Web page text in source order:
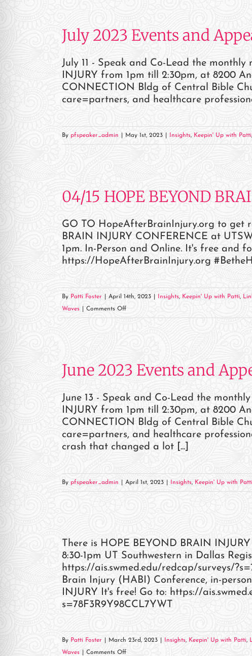
July 2023 Events and
July 11 - Speak and Co-Lead the
INJURY from 1pm till 2:30pm, at 8200
CONNECTION Bldg of Central Bible
care=partners, and healthcare
By pfspeaker_admin May 1st, 2023 Insights, Keepin' Up with Patti,
04/15 HOPE BEYOND
GO TO HopeAfterBrainInjury.org to get
BRAIN INJURY CONFERENCE at
1pm. In-Person and Online. It's free and
https://HopeAfterBrainInjury.org
By Patti Foster April 14th, 2023 Insights, Keepin' Up with Patti,
Waves
Comments Offon
INJURY
June 2023 Events and
June 13 - Speak and Co-Lead the
INJURY from 1pm till 2:30pm, at 8200
CONNECTION Bldg of Central Bible
care=partners, and healthcare
crash that changed a lot [...]
By pfspeaker_admin April 1st, 2023 Insights, Keepin' Up with Patti
There is HOPE BEYOND BRAIN
8:30-1pm UT Southwestern in Dallas
https://ais.swmed.edu/redcap/surveys/
Brain Injury (HABI) Conference, in-
INJURY It's free! Go to: https://
s=78F3R9Y98CCL7YWT
By Patti Foster March 23rd, 2023 Insights, Keepin' Up with Patti,
Waves
Comments Offon